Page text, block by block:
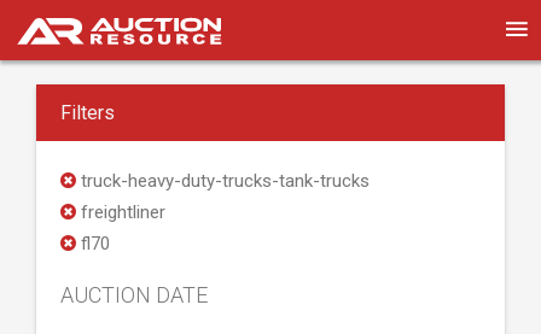
Filters
truck-heavy-duty-trucks-tank-trucks
freightliner
fl70
AUCTION DATE